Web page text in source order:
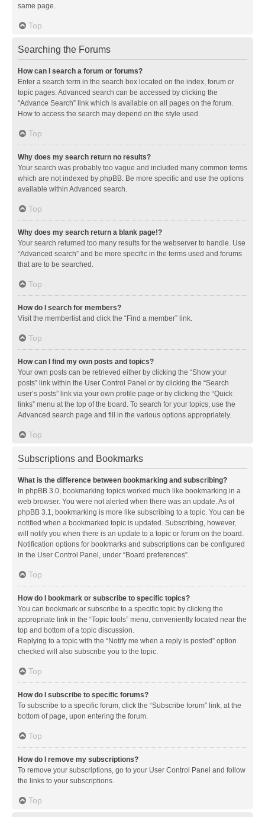
same page.
Top
Searching the Forums
How can I search a forum or forums?
Enter a search term in the search box located on the index, forum or
topic pages. Advanced search can be accessed by clicking the
“Advance Search” link which is available on all pages on the forum.
How to access the search may depend on the style used.
Top
Why does my search return no results?
Your search was probably too vague and included many common terms
which are not indexed by phpBB. Be more specific and use the options
available within Advanced search.
Top
Why does my search return a blank page!?
Your search returned too many results for the webserver to handle. Use
“Advanced search” and be more specific in the terms used and forums
that are to be searched.
Top
How do I search for members?
Visit the memberlist and click the “Find a member” link.
Top
How can I find my own posts and topics?
Your own posts can be retrieved either by clicking the “Show your
posts” link within the User Control Panel or by clicking the “Search
user’s posts” link via your own profile page or by clicking the “Quick
links” menu at the top of the board. To search for your topics, use the
Advanced search page and fill in the various options appropriately.
Top
Subscriptions and Bookmarks
What is the difference between bookmarking and subscribing?
In phpBB 3.0, bookmarking topics worked much like bookmarking in a
web browser. You were not alerted when there was an update. As of
phpBB 3.1, bookmarking is more like subscribing to a topic. You can be
notified when a bookmarked topic is updated. Subscribing, however,
will notify you when there is an update to a topic or forum on the board.
Notification options for bookmarks and subscriptions can be configured
in the User Control Panel, under “Board preferences”.
Top
How do I bookmark or subscribe to specific topics?
You can bookmark or subscribe to a specific topic by clicking the
appropriate link in the “Topic tools” menu, conveniently located near the
top and bottom of a topic discussion.
Replying to a topic with the “Notify me when a reply is posted” option
checked will also subscribe you to the topic.
Top
How do I subscribe to specific forums?
To subscribe to a specific forum, click the “Subscribe forum” link, at the
bottom of page, upon entering the forum.
Top
How do I remove my subscriptions?
To remove your subscriptions, go to your User Control Panel and follow
the links to your subscriptions.
Top